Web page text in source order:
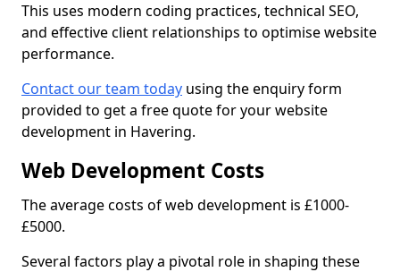
This uses modern coding practices, technical SEO,
and effective client relationships to optimise website
performance.
Contact our team today using the enquiry form
provided to get a free quote for your website
development in Havering.
Web Development Costs
The average costs of web development is £1000-
£5000.
Several factors play a pivotal role in shaping these